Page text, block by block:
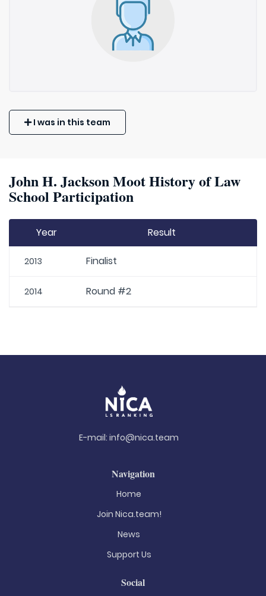
I was in this team
John H. Jackson Moot History of Law
School Participation
Year Result
2013 Finalist
2014 Round #2
E-mail: info@nica.team
Navigation
Home
Join Nica.team!
News
Support Us
Social